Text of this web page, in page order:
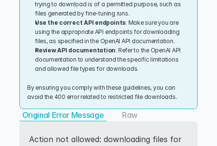
trying to download is of a permitted purpose, such as
files generated by fine-tuning runs.
Use the correct API endpoints: Make sure you are
using the appropriate API endpoints for downloading
files, as specified in the OpenAI API documentation.
Review API documentation: Refer to the OpenAI API
documentation to understand the specific limitations
and allowed file types for downloads.
By ensuring you comply with these guidelines, you can
avoid the 400 error related to restricted file downloads.
Original Error Message Raw
Action not allowed: downloading files for